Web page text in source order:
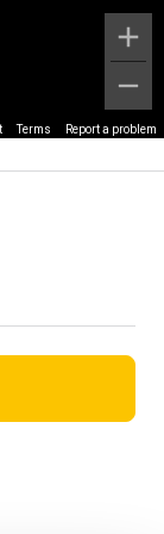
Terms Report a problem